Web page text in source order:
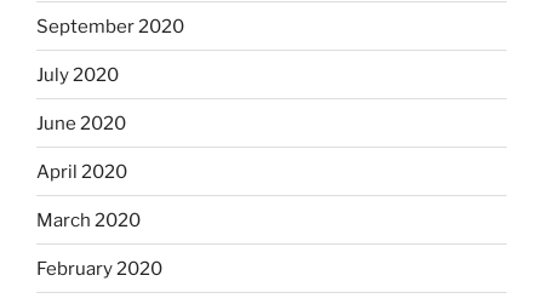
September 2020
July 2020
June 2020
April 2020
March 2020
February 2020